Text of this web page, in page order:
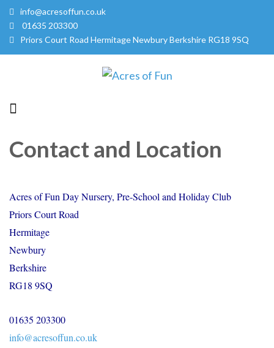
info@acresoffun.co.uk
01635 203300
Priors Court Road Hermitage Newbury Berkshire RG18 9SQ
Contact and Location
Acres of Fun Day Nursery, Pre-School and Holiday Club
Priors Court Road
Hermitage
Newbury
Berkshire
RG18 9SQ
01635 203300
info@acresoffun.co.uk